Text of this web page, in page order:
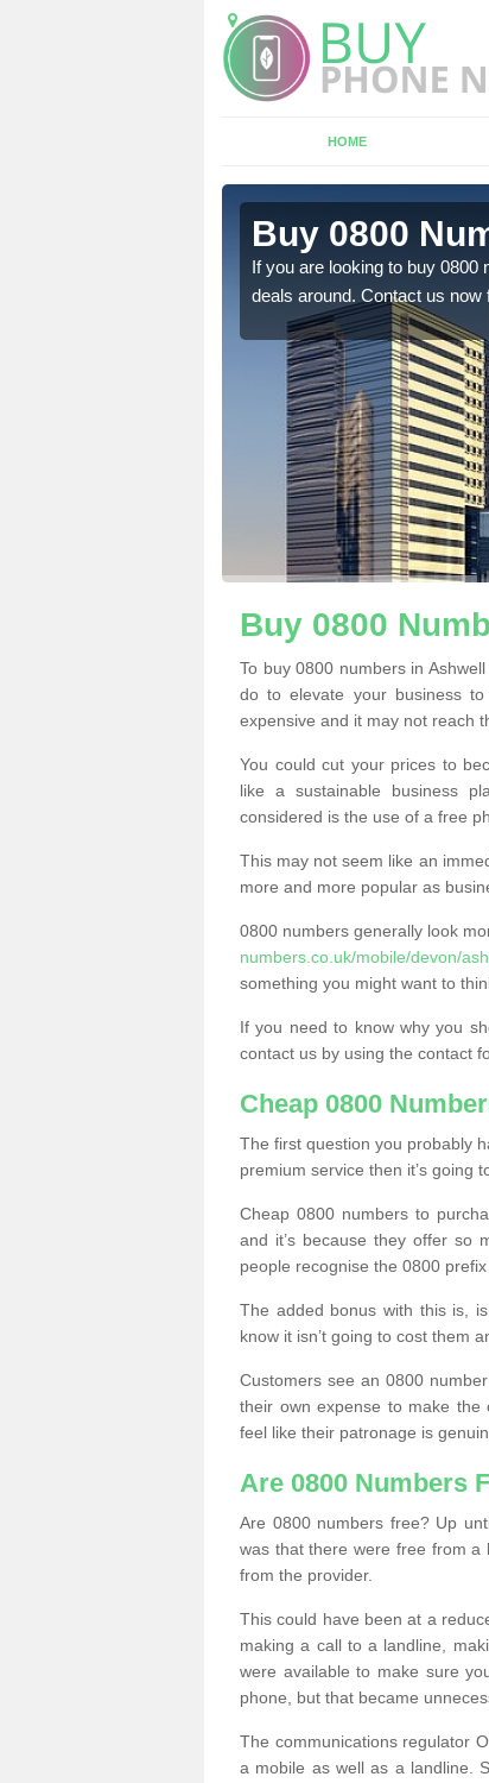
HOME
Buy 0800
If you are looking to buy
deals around. Contact us now
Buy 0800
To buy 0800 numbers in
do to elevate your business
expensive and it may not reach
You could cut your prices to
like a sustainable business
considered is the use of a free
This may not seem like an
more and more popular as
0800 numbers generally look
numbers.co.uk/mobile/devon/
something you might want to
If you need to know why you
contact us by using the contact
Cheap 0800
The first question you probably
premium service then it’s going
Cheap 0800 numbers to
and it’s because they offer so
people recognise the 0800
The added bonus with this is,
know it isn’t going to cost them
Customers see an 0800
their own expense to make the
feel like their patronage is
Are 0800 Numbers
Are 0800 numbers free? Up
was that there were free from a
from the provider.
This could have been at a
making a call to a landline,
were available to make sure
phone, but that became
The communications regulator
a mobile as well as a landline.